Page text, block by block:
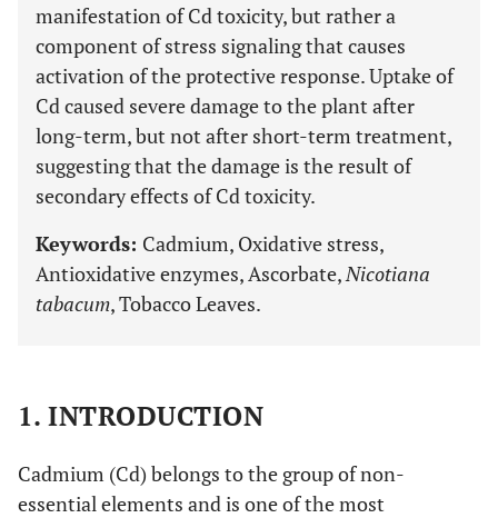
manifestation of Cd toxicity, but rather a
component of stress signaling that causes
activation of the protective response. Uptake of
Cd caused severe damage to the plant after
long-term, but not after short-term treatment,
suggesting that the damage is the result of
secondary effects of Cd toxicity.
Keywords: Cadmium, Oxidative stress,
Antioxidative enzymes, Ascorbate,Nicotiana
tabacum, Tobacco Leaves.
1. INTRODUCTION
Cadmium (Cd) belongs to the group of non-
essential elements and is one of the most